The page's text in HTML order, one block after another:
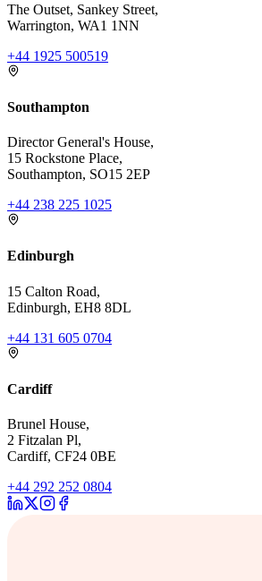
The Outset, Sankey Street,
Warrington, WA1 1NN
+44 1925 500519
Southampton
Director General's House,
15 Rockstone Place,
Southampton, SO15 2EP
+44 238 225 1025
Edinburgh
15 Calton Road,
Edinburgh, EH8 8DL
+44 131 605 0704
Cardiff
Brunel House,
2 Fitzalan Pl,
Cardiff, CF24 0BE
+44 292 252 0804